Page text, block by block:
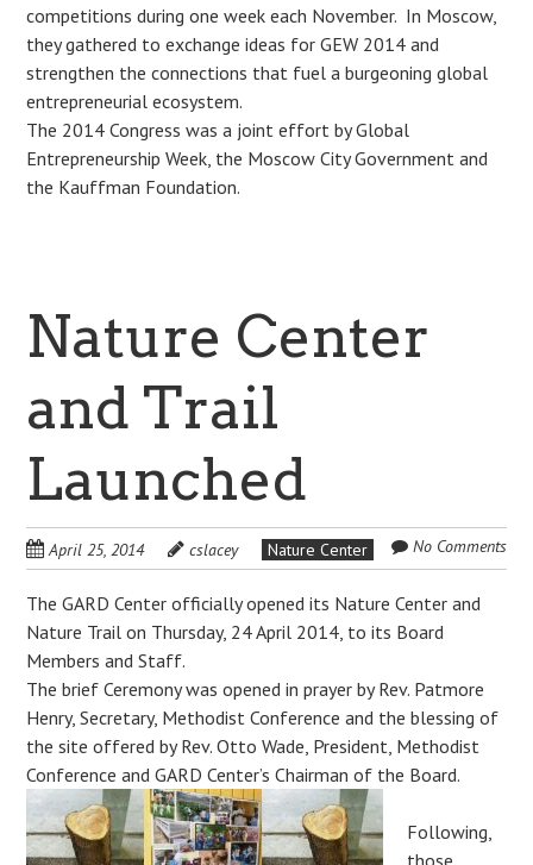
competitions during one week each November. In Moscow,
they gathered to exchange ideas for GEW 2014 and
strengthen the connections that fuel a burgeoning global
entrepreneurial ecosystem.
The 2014 Congress was a joint effort by Global
Entrepreneurship Week, the Moscow City Government and
the Kauffman Foundation.
Nature Center
and Trail
Launched
April 25, 2014 cslacey Nature Center No Comments
The GARD Center officially opened its Nature Center and
Nature Trail on Thursday, 24 April 2014, to its Board
Members and Staff.
The brief Ceremony was opened in prayer by Rev. Patmore
Henry, Secretary, Methodist Conference and the blessing of
the site offered by Rev. Otto Wade, President, Methodist
Conference and GARD Center’s Chairman of the Board.
Following,
those